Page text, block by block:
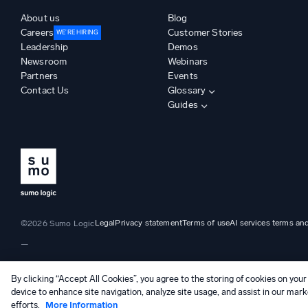
About us
Careers WE’RE HIRING
Leadership
Newsroom
Partners
Contact Us
Blog
Customer Stories
Demos
Webinars
Events
Glossary
Guides
©2026 Sumo Logic
—
LegalPrivacy statementTerms of useAI services terms
By clicking “Accept All Cookies”, you agree to the storing of cookies on your
device to enhance site navigation, analyze site usage, and assist in our
efforts.
More Information